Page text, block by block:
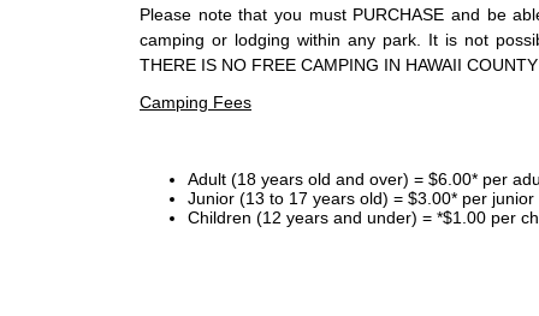
Please note that you must PURCHASE and be
camping or lodging within any park. It is not
THERE IS NO FREE CAMPING IN HAWAII
Camping Fees
Adult (18 years old and over) = $6.00* per
Junior (13 to 17 years old) = $3.00* per
Children (12 years and under) = *$1.00 per